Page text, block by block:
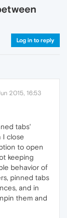
Log in to reply
2015, 16:53
tabs'
I close
to open
keeping
behavior of
pinned tabs
and in
them and